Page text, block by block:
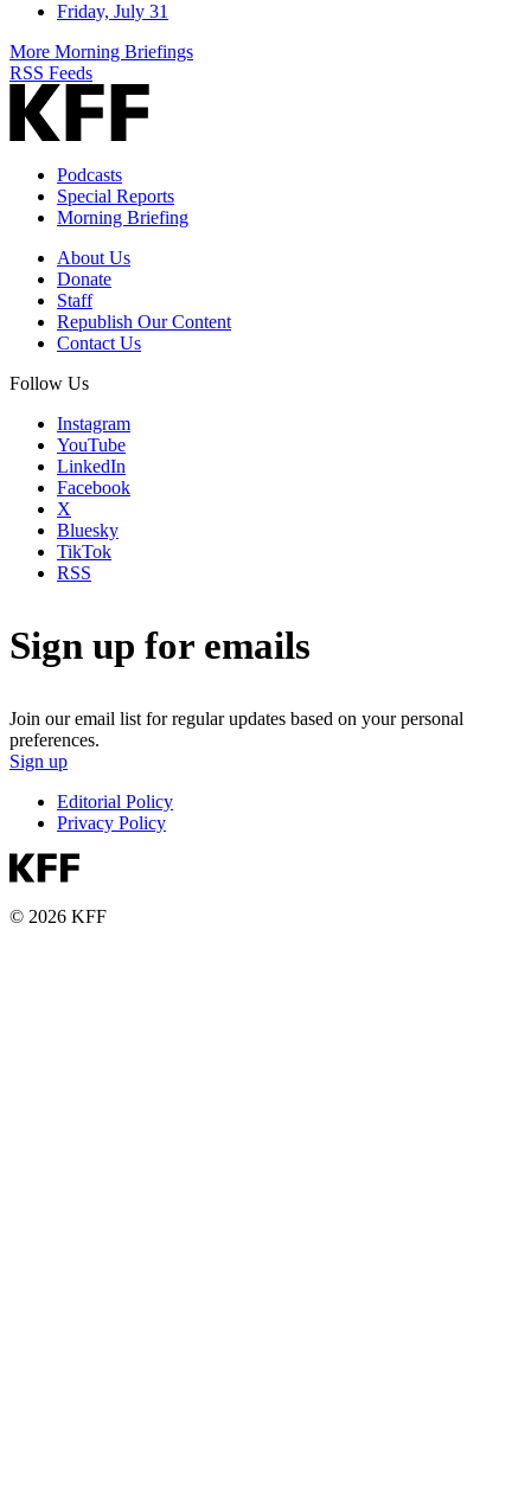
Friday, July 31
More Morning Briefings
RSS Feeds
Podcasts
Special Reports
Morning Briefing
About Us
Donate
Staff
Republish Our Content
Contact Us
Follow Us
Instagram
YouTube
LinkedIn
Facebook
X
Bluesky
TikTok
RSS
Sign up for emails
Join our email list for regular updates based on your personal
preferences.
Sign up
Editorial Policy
Privacy Policy
© 2026 KFF